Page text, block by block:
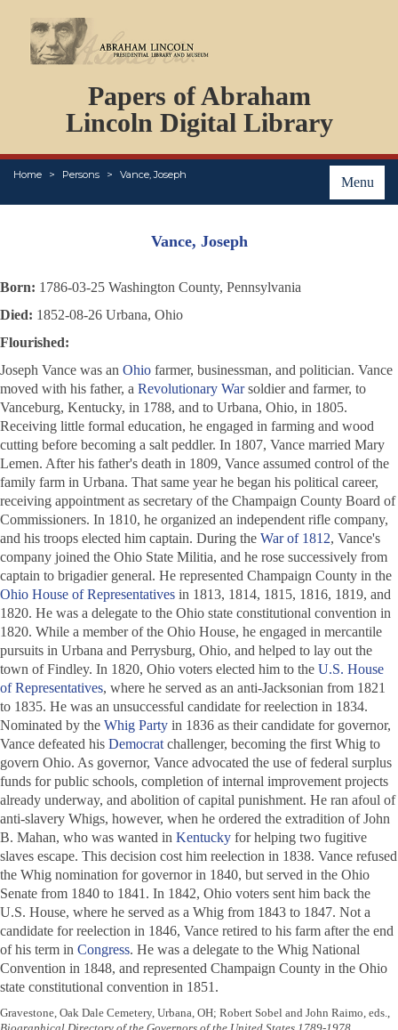
Papers of Abraham
Lincoln Digital Library
Menu
Home Persons Vance, Joseph
PERSONS
ORGANIZATIONS
EVENTS
PLACES
ABOUT
Vance, Joseph
Born: 1786-03-25 Washington County, Pennsylvania
Died: 1852-08-26 Urbana, Ohio
Flourished:
Joseph Vance was an Ohio farmer, businessman, and politician. Vance
moved with his father, a Revolutionary Warsoldier and farmer, to
Vanceburg, Kentucky, in 1788, and to Urbana, Ohio, in 1805.
Receiving little formal education, he engaged in farming and wood
cutting before becoming a salt peddler. In 1807, Vance married Mary
Lemen. After his father's death in 1809, Vance assumed control of the
family farm in Urbana. That same year he began his political career,
receiving appointment as secretary of the Champaign County Board of
Commissioners. In 1810, he organized an independent rifle company,
and his troops elected him captain. During the War of 1812, Vance's
company joined the Ohio State Militia, and he rose successively from
captain to brigadier general. He represented Champaign County in the
Ohio House of Representatives in 1813, 1814, 1815, 1816, 1819, and
1820. He was a delegate to the Ohio state constitutional convention in
1820. While a member of the Ohio House, he engaged in mercantile
pursuits in Urbana and Perrysburg, Ohio, and helped to lay out the
town of Findley. In 1820, Ohio voters elected him to the U.S. House
of Representatives, where he served as an anti-Jacksonian from 1821
to 1835. He was an unsuccessful candidate for reelection in 1834.
Nominated by the Whig Party in 1836 as their candidate for governor,
Vance defeated his Democrat challenger, becoming the first Whig to
govern Ohio. As governor, Vance advocated the use of federal surplus
funds for public schools, completion of internal improvement projects
already underway, and abolition of capital punishment. He ran afoul of
anti-slavery Whigs, however, when he ordered the extradition of John
B. Mahan, who was wanted in Kentucky for helping two fugitive
slaves escape. This decision cost him reelection in 1838. Vance refused
the Whig nomination for governor in 1840, but served in the Ohio
Senate from 1840 to 1841. In 1842, Ohio voters sent him back the
U.S. House, where he served as a Whig from 1843 to 1847. Not a
candidate for reelection in 1846, Vance retired to his farm after the end
of his term in Congress. He was a delegate to the Whig National
Convention in 1848, and represented Champaign County in the Ohio
state constitutional convention in 1851.
Gravestone, Oak Dale Cemetery, Urbana, OH; Robert Sobel and John Raimo, eds.,